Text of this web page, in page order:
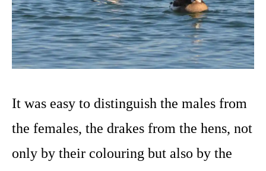
It was easy to distinguish the males from
the females, the drakes from the hens, not
only by their colouring but also by the